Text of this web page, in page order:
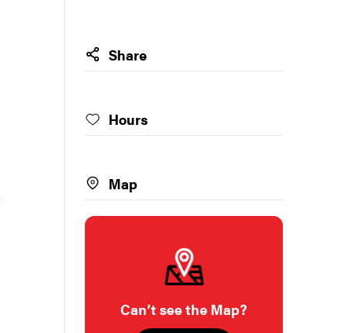
Share
Hours
Map
Can’t see the Map?